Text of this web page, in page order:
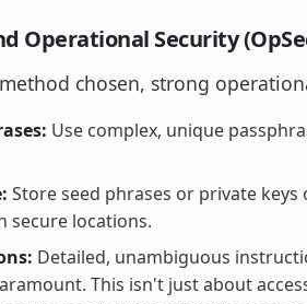
Operational Security
chosen, strong
Use complex, unique
Store seed phrases or private keys
secure locations.
Detailed, unambiguous
This isn't just about